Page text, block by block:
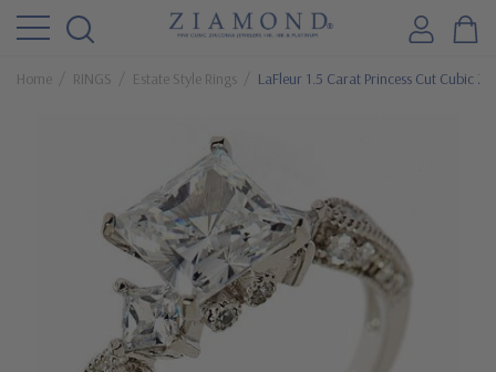
Home RINGS Estate Style Rings LaFleur 1.5 Carat Princess Cut Cubic